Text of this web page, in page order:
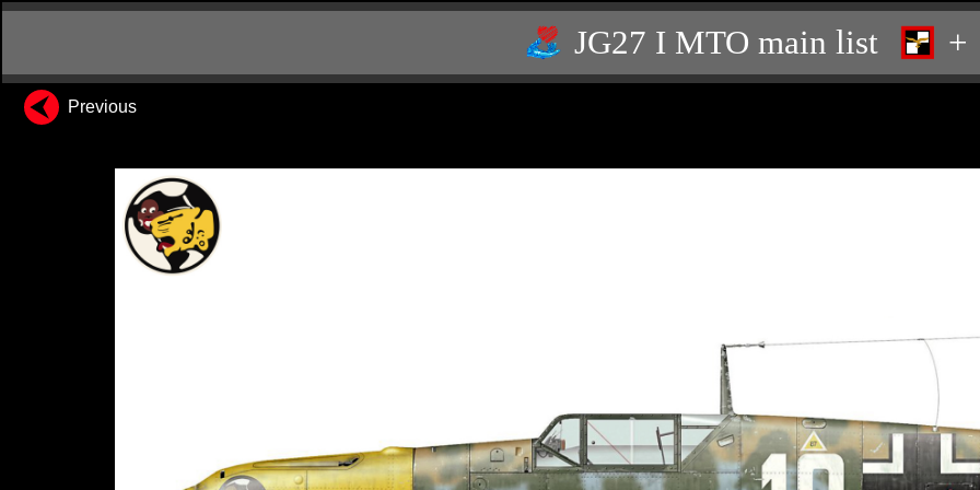
JG27 I MTO main list +
Previous